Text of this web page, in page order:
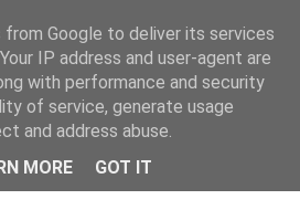
Google to deliver its services
IP address and user-agent are
with performance and security
of service, generate usage
and address abuse.
MORE
GOT IT